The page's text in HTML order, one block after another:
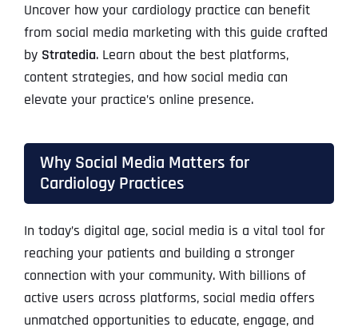
Uncover how your cardiology practice can benefit
from social media marketing with this guide crafted
by Stratedia. Learn about the best platforms,
content strategies, and how social media can
elevate your practice’s online presence.
Why Social Media Matters for
Cardiology Practices
In today’s digital age, social media is a vital tool for
reaching your patients and building a stronger
connection with your community. With billions of
active users across platforms, social media offers
unmatched opportunities to educate, engage, and